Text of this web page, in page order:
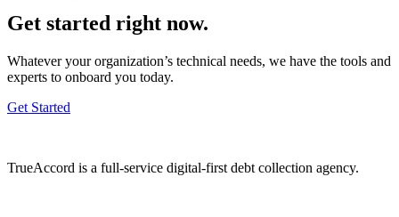
Get started right now.
Whatever your organization’s technical needs, we have the tools and
experts to onboard you today.
Get Started
TrueAccord is a full-service digital-first debt collection agency.